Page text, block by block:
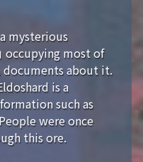
mysterious
occupying most of
documents about it.
is a
such as
were once
this ore.